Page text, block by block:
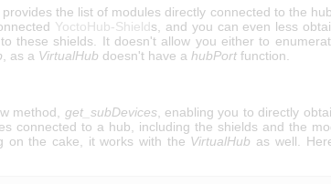
the list of modules directly connected to the
YoctoHub-Shields, and you can even less
these shields. It doesn't allow you either to
, as a VirtualHub doesn't have a hubPort function.
method, get_subDevices, enabling you to directly
connected to a hub, including the shields and the
on the cake, it works with the VirtualHub as well.